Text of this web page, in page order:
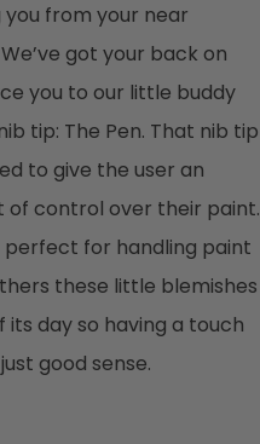
from your near
got your back on
you to our little buddy
tip: The Pen. That nib tip
to give the user an
of control over their paint.
for handling paint
these little blemishes
day so having a touch
good sense.